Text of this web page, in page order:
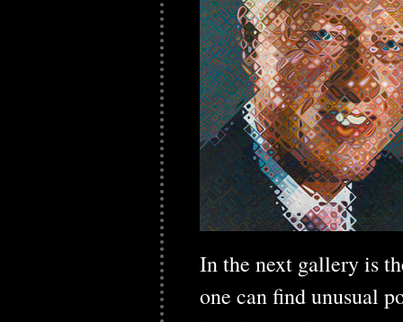
In the next gallery is
one can find unusual